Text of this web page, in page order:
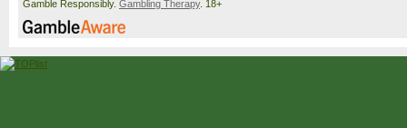
Gamble Responsibly. Gambling Therapy. 18+